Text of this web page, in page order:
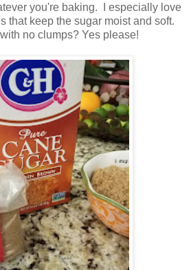
you're baking. I especially love
that keep the sugar moist and soft.
no clumps? Yes please!